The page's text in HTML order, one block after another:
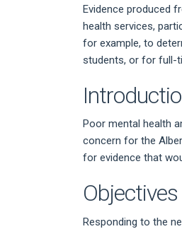
Evidence produced
health services,
for example, to
students, or for full-
Poor mental health
concern for the
for evidence that
Responding to the